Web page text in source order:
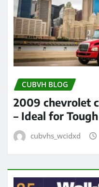
CUBVH BLOG
2009 chevrolet
– Ideal for
cubvhs_wcidxd